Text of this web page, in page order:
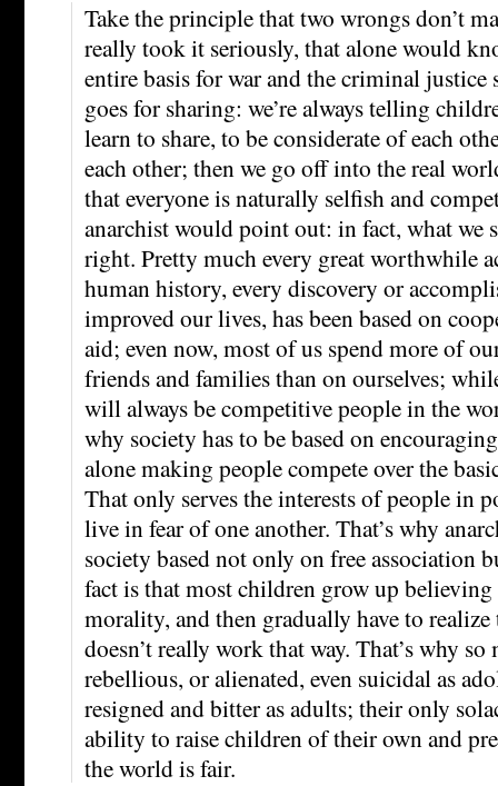
Take the principle that two wrongs don’t
really took it seriously, that alone would
entire basis for war and the criminal justice
goes for sharing: we’re always telling
learn to share, to be considerate of each
each other; then we go off into the real
that everyone is naturally selfish and
anarchist would point out: in fact, what we
right. Pretty much every great worthwhile
human history, every discovery or
improved our lives, has been based on
aid; even now, most of us spend more of
friends and families than on ourselves;
will always be competitive people in the
why society has to be based on
alone making people compete over the
That only serves the interests of people in
live in fear of one another. That’s why
society based not only on free association
fact is that most children grow up
morality, and then gradually have to
doesn’t really work that way. That’s why so
rebellious, or alienated, even suicidal as
resigned and bitter as adults; their only
ability to raise children of their own and
the world is fair.